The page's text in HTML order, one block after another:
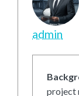
admin
project